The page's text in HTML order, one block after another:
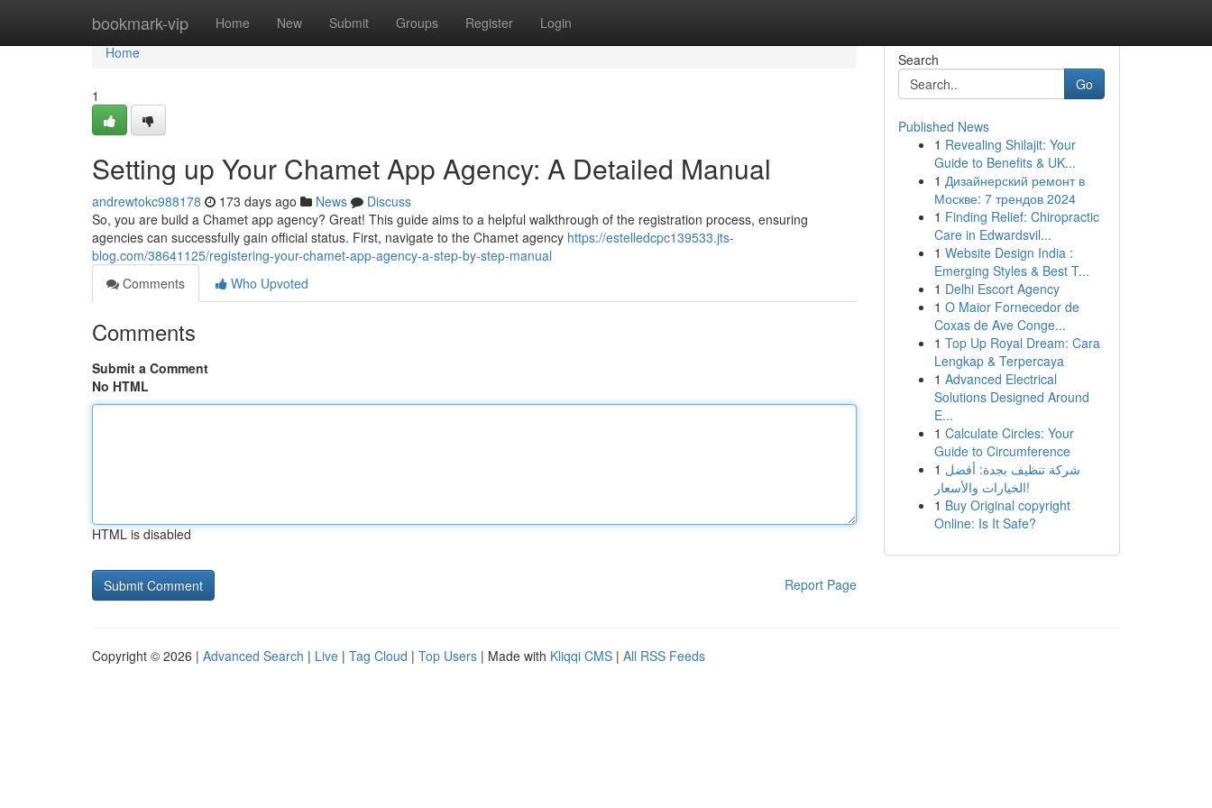
bookmark-vip Home New Submit Groups Register Login
Home
Home
1
Setting up Your Chamet App Agency: A Detailed Manual
andrewtokc988178 173 days ago News
Discuss
So, you are build a Chamet app agency? Great! This guide aims to a helpful walkthrough of the registration process, ensuring
agencies can successfully gain official status. First, navigate to the Chamet agency https://estelledcpc139533.jts-
blog.com/38641125/registering-your-chamet-app-agency-a-step-by-step-manual
Comments
Who Upvoted
Comments
Submit a Comment
No HTML
HTML is disabled
Report Page
Search
Go
Published News
1 Revealing Shilajit: Your
Guide to Benefits & UK...
1 Дизайнерский ремонт в
Москве: 7 трендов 2024
1 Finding Relief: Chiropractic
Care in Edwardsvil...
1 Website Design India :
Emerging Styles & Best T...
1 Delhi Escort Agency
1 O Maior Fornecedor de
Coxas de Ave Conge...
1 Top Up Royal Dream: Cara
Lengkap & Terpercaya
1 Advanced Electrical
Solutions Designed Around
E...
1 Calculate Circles: Your
Guide to Circumference
1 شركة تنظيف بجدة: أفضل
الخيارات والأسعار!
1 Buy Original copyright
Online: Is It Safe?
Copyright © 2026 | Advanced Search | Live | Tag Cloud | Top Users | Made with Kliqqi CMS | All RSS Feeds